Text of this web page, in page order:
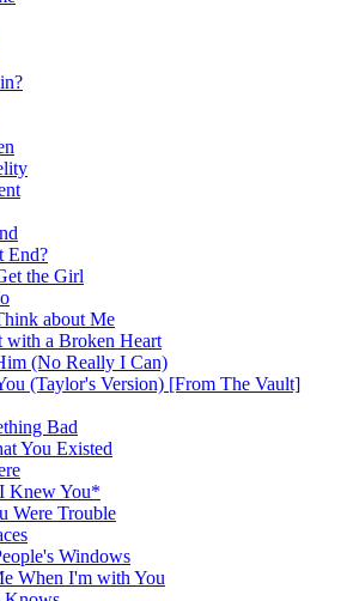
End?
the Girl
about Me
with a Broken Heart
(No Really I Can)
(Taylor's Version) [From The Vault]
Bad
You Existed
Knew You*
Were Trouble
Windows
When I'm with You